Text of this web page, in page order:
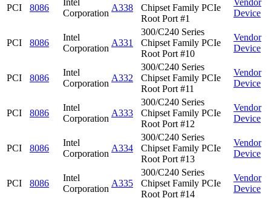
PCI 8086
Intel
Corporation
A338
Chipset Family PCIe
Root Port #1
Vendor
Device
PCI 8086
Intel
Corporation
A331
300/C240 Series
Chipset Family PCIe
Root Port #10
Vendor
Device
PCI 8086
Intel
Corporation
A332
300/C240 Series
Chipset Family PCIe
Root Port #11
Vendor
Device
PCI 8086
Intel
Corporation
A333
300/C240 Series
Chipset Family PCIe
Root Port #12
Vendor
Device
PCI 8086
Intel
Corporation
A334
300/C240 Series
Chipset Family PCIe
Root Port #13
Vendor
Device
PCI 8086
Intel
Corporation
A335
300/C240 Series
Chipset Family PCIe
Root Port #14
Vendor
Device